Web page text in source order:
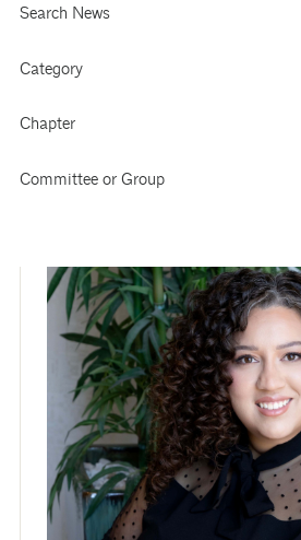
Search News
Category
Chapter
Committee or Group